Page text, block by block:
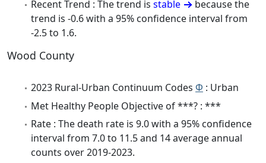
Recent Trend : The trend is stable
because the
trend is -0.6 with a 95% confidence interval from
-2.5 to 1.6.
Wood County
2023 Rural-Urban Continuum Codes Φ : Urban
Met Healthy People Objective of ***? : ***
Rate : The death rate is 9.0 with a 95% confidence
interval from 7.0 to 11.5 and 14 average annual
counts over 2019-2023.